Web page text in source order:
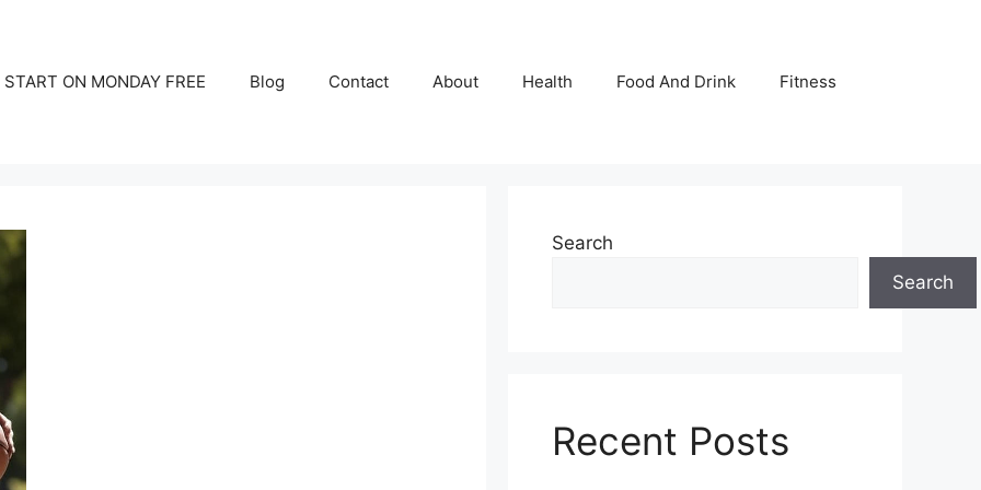
START ON MONDAY FREE Blog Contact About Health Food And Drink Fitness
Search
Search
Recent Posts